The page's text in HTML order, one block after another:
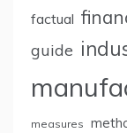
factual
guide
measures